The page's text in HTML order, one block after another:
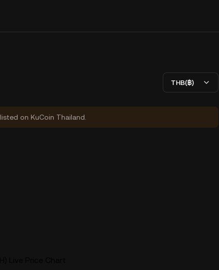
THB(฿)
on KuCoin Thailand.